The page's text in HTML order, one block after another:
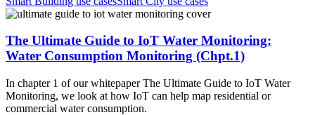
The Ultimate Guide to IoT Water Monitoring:
Water Consumption Monitoring (Chpt.1)
In chapter 1 of our whitepaper The Ultimate Guide to IoT Water
Monitoring, we look at how IoT can help map residential or
commercial water consumption.